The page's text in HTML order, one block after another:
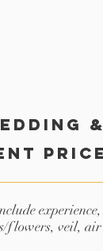
flowers, veil, air